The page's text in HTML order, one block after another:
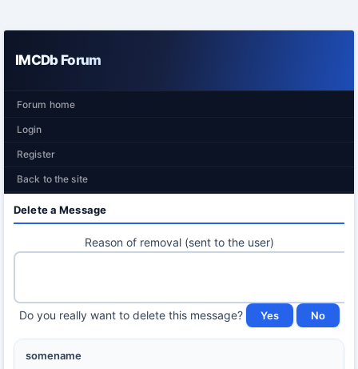
IMCDb Forum
Forum home
Login
Register
Back to the site
Delete a Message
Reason of removal (sent to the user)
Do you really want to delete this message?
somename